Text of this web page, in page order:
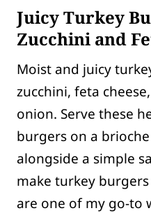
Juicy Turkey
Zucchini and
Moist and juicy
zucchini, feta
onion. Serve these
burgers on a
alongside a simple
make turkey
are one of my go-to